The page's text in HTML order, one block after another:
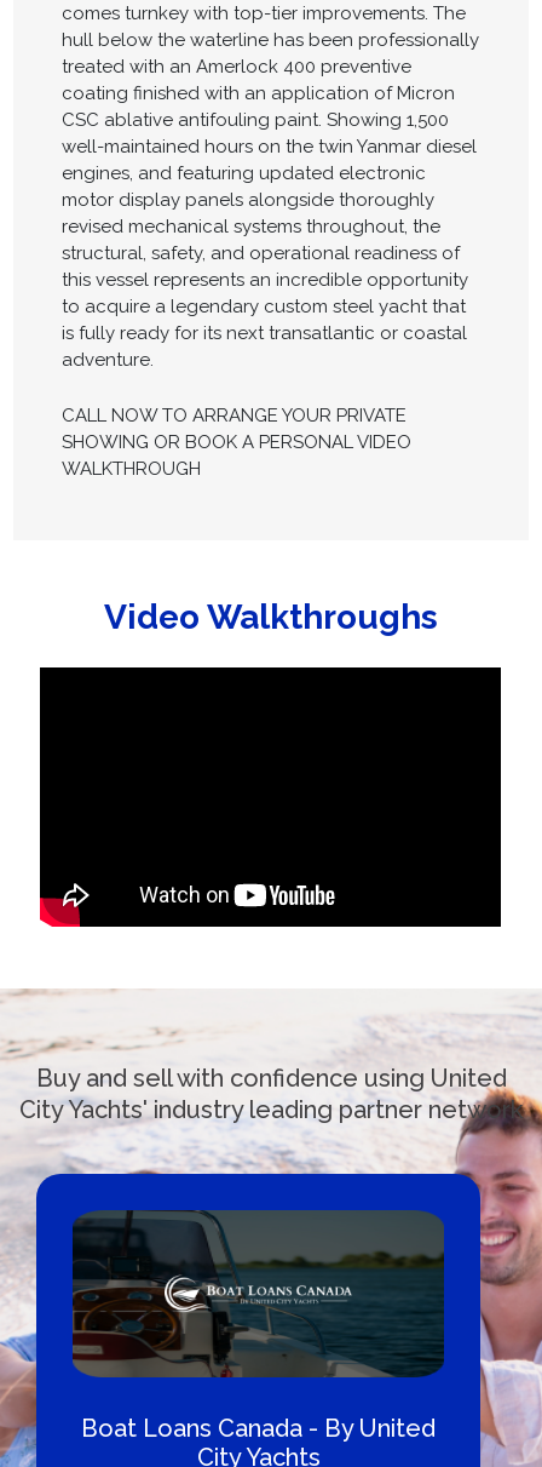
comes turnkey with top-tier improvements. The
hull below the waterline has been professionally
treated with an Amerlock 400 preventive
coating finished with an application of Micron
CSC ablative antifouling paint. Showing 1,500
well-maintained hours on the twin Yanmar diesel
engines, and featuring updated electronic
motor display panels alongside thoroughly
revised mechanical systems throughout, the
structural, safety, and operational readiness of
this vessel represents an incredible opportunity
to acquire a legendary custom steel yacht that
is fully ready for its next transatlantic or coastal
adventure.
CALL NOW TO ARRANGE YOUR PRIVATE
SHOWING OR BOOK A PERSONAL VIDEO
WALKTHROUGH
Video Walkthroughs
Buy and sell with confidence using United
City Yachts' industry leading partner network
Boat Loans Canada - By United
City Yachts